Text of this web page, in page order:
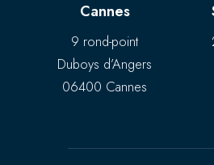
Cannes
9 rond-point
Duboys d’Angers
06400 Cannes